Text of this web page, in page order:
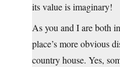
its value is imaginary!
As you and I are both
place’s more obvious
country house. Yes,